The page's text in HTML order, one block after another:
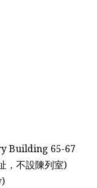
Building 65-67
，不設陳列室)
)